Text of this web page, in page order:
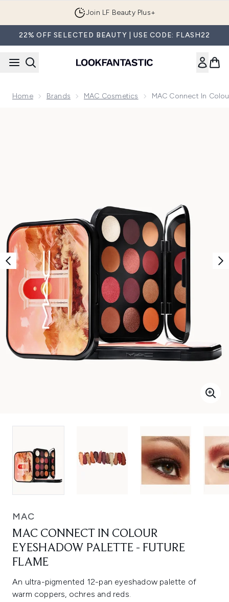
Join LF Beauty Plus+
22% OFF SELECTED BEAUTY | USE CODE: FLASH22
Home Brands MAC Cosmetics MAC Connect In
MAC
MAC CONNECT IN COLOUR
EYESHADOW PALETTE - FUTURE
FLAME
An ultra-pigmented 12-pan eyeshadow palette of
warm coppers, ochres and reds.